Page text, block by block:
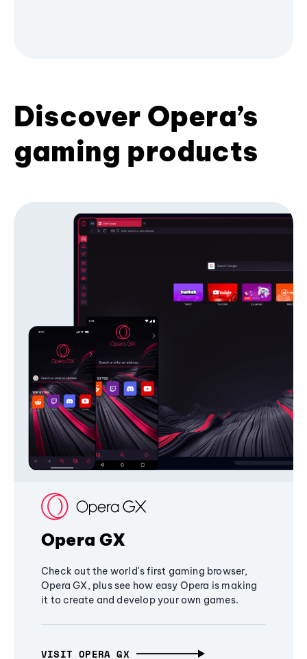
Discover Opera’s
gaming products
Opera GX
Check out the world's first gaming browser,
Opera GX, plus see how easy Opera is making
it to create and develop your own games.
VISIT OPERA GX